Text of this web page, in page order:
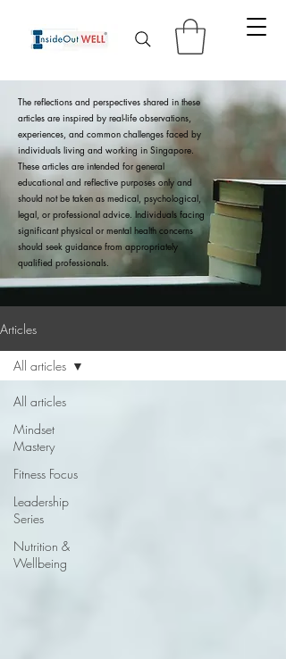
The reflections and perspectives shared in these
articles are inspired by real-life observations,
experiences, and common challenges faced by
individuals living and working in Singapore.
These articles are intended for general
educational and reflective purposes only and
should not be taken as medical, psychological,
legal, or professional advice. Individuals facing
significant physical or mental health concerns
should seek guidance from appropriately
qualified professionals.
Articles
All articles
Mindset
Mastery
Fitness Focus
Leadership
Series
Nutrition &
Wellbeing
All articles